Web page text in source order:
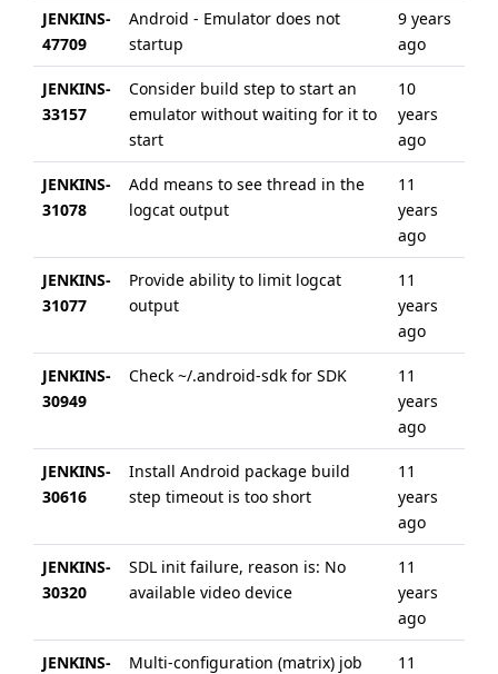
JENKINS-
47709
Android - Emulator does not
startup
9 years
ago
JENKINS-
33157
Consider build step to start an
emulator without waiting for it to
start
10
years
ago
JENKINS-
31078
Add means to see thread in the
logcat output
11
years
ago
JENKINS-
31077
Provide ability to limit logcat
output
11
years
ago
JENKINS-
30949
Check ~/.android-sdk for SDK
11
years
ago
JENKINS-
30616
Install Android package build
step timeout is too short
11
years
ago
JENKINS-
30320
SDL init failure, reason is: No
available video device
11
years
ago
JENKINS-
Multi-configuration (matrix) job
11